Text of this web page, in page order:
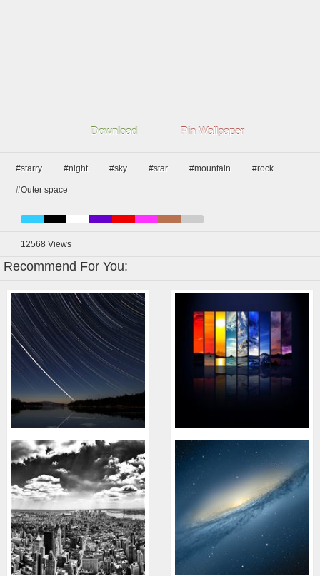
Download Pin Wallpaper
#starry #night #sky #star #mountain #rock
#Outer space
12568 Views
Recommend For You: